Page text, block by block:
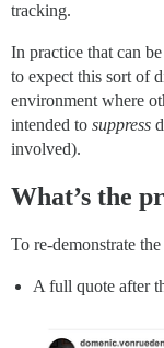
tracking.
In practice that can
to expect this sort of
environment where
intended to suppress
involved).
What’s the
To re-demonstrate
A full quote after